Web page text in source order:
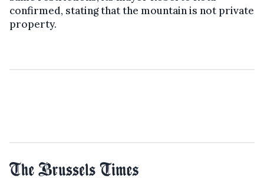
confirmed, stating that the mountain is not private
property.